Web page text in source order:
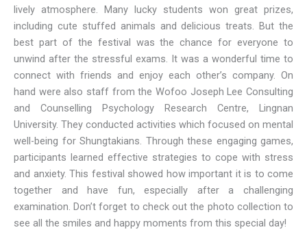
lively atmosphere. Many lucky students won great prizes,
including cute stuffed animals and delicious treats. But the
best part of the festival was the chance for everyone to
unwind after the stressful exams. It was a wonderful time to
connect with friends and enjoy each other’s company. On
hand were also staff from the Wofoo Joseph Lee Consulting
and Counselling Psychology Research Centre, Lingnan
University. They conducted activities which focused on mental
well-being for Shungtakians. Through these engaging games,
participants learned effective strategies to cope with stress
and anxiety. This festival showed how important it is to come
together and have fun, especially after a challenging
examination. Don’t forget to check out the photo collection to
see all the smiles and happy moments from this special day!